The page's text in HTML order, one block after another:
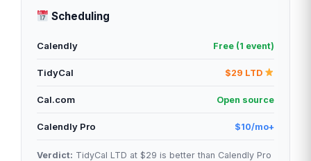
Scheduling
Calendly Free (1 event)
TidyCal $29 LTD
Cal.com Open source
Calendly Pro $10/mo+
Verdict: TidyCal LTD at $29 is better than Calendly Pro